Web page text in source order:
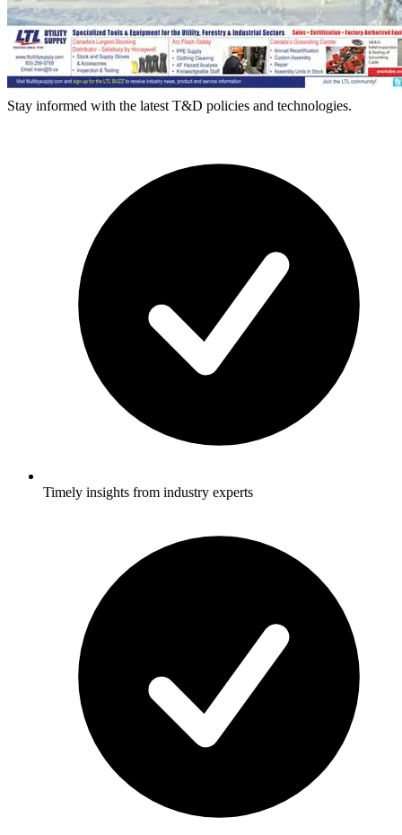
Stay informed with the latest T&D policies and technologies.
Timely insights from industry experts